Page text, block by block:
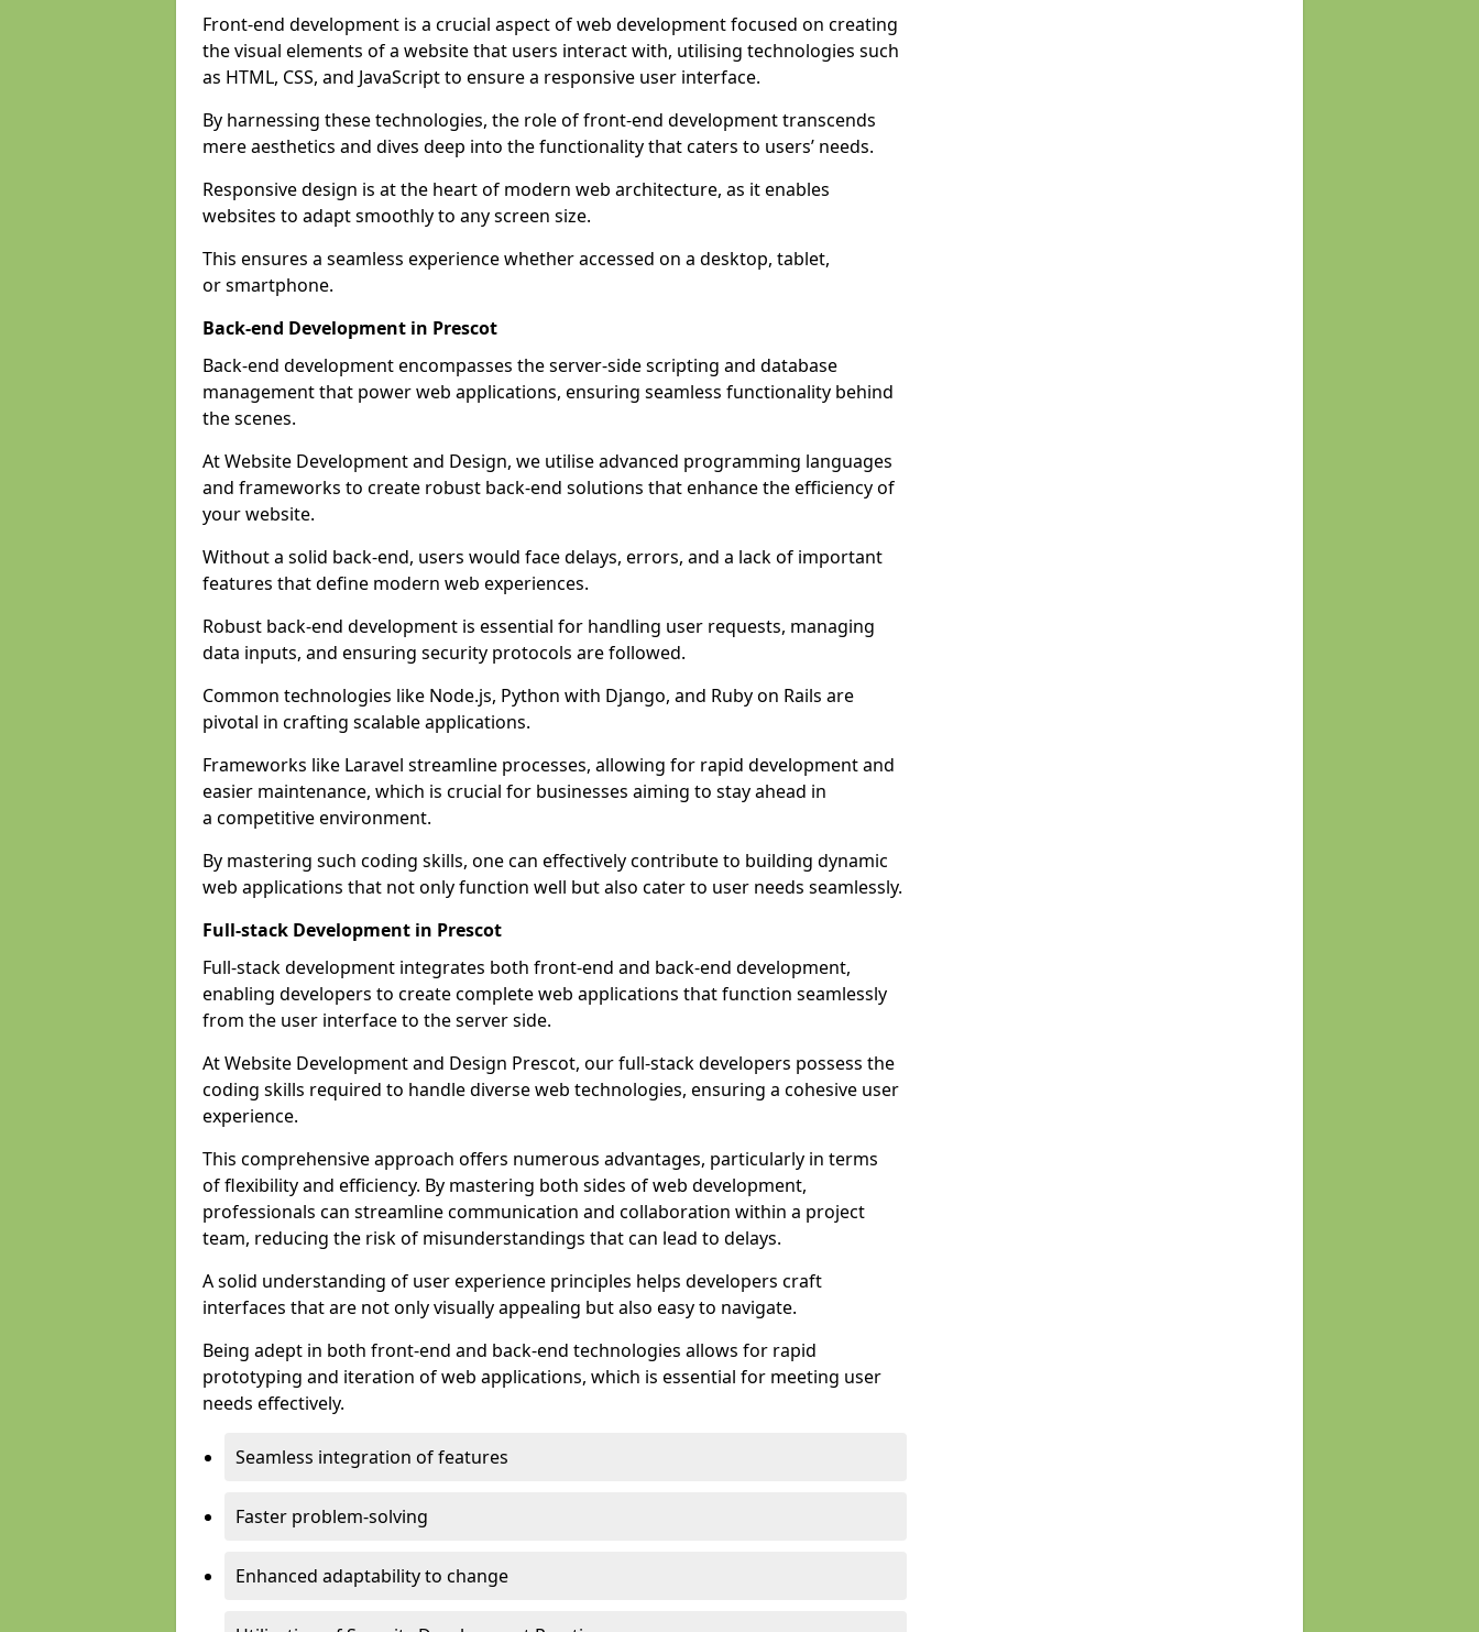
Front-end development is a crucial aspect of web development focused on creating
the visual elements of a website that users interact with, utilising technologies such
as HTML, CSS, and JavaScript to ensure a responsive user interface.
By harnessing these technologies, the role of front-end development transcends
mere aesthetics and dives deep into the functionality that caters to users’ needs.
Responsive design is at the heart of modern web architecture, as it enables
websites to adapt smoothly to any screen size.
This ensures a seamless experience whether accessed on a desktop, tablet,
or smartphone.
Back-end Development in Prescot
Back-end development encompasses the server-side scripting and database
management that power web applications, ensuring seamless functionality behind
the scenes.
At Website Development and Design, we utilise advanced programming languages
and frameworks to create robust back-end solutions that enhance the efficiency of
your website.
Without a solid back-end, users would face delays, errors, and a lack of important
features that define modern web experiences.
Robust back-end development is essential for handling user requests, managing
data inputs, and ensuring security protocols are followed.
Common technologies like Node.js, Python with Django, and Ruby on Rails are
pivotal in crafting scalable applications.
Frameworks like Laravel streamline processes, allowing for rapid development and
easier maintenance, which is crucial for businesses aiming to stay ahead in
a competitive environment.
By mastering such coding skills, one can effectively contribute to building dynamic
web applications that not only function well but also cater to user needs seamlessly.
Full-stack Development in Prescot
Full-stack development integrates both front-end and back-end development,
enabling developers to create complete web applications that function seamlessly
from the user interface to the server side.
At Website Development and Design Prescot, our full-stack developers possess the
coding skills required to handle diverse web technologies, ensuring a cohesive user
experience.
This comprehensive approach offers numerous advantages, particularly in terms
of flexibility and efficiency. By mastering both sides of web development,
professionals can streamline communication and collaboration within a project
team, reducing the risk of misunderstandings that can lead to delays.
A solid understanding of user experience principles helps developers craft
interfaces that are not only visually appealing but also easy to navigate.
Being adept in both front-end and back-end technologies allows for rapid
prototyping and iteration of web applications, which is essential for meeting user
needs effectively.
Seamless integration of features
Faster problem-solving
Enhanced adaptability to change